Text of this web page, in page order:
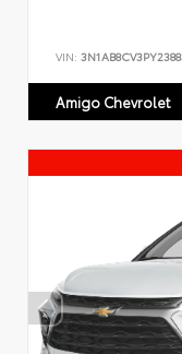
VIN:
Amigo Chevrolet